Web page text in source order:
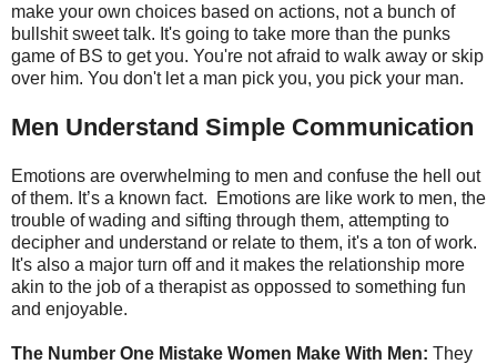
make your own choices based on actions, not a bunch of
bullshit sweet talk. It's going to take more than the punks
game of BS to get you. You're not afraid to walk away or skip
over him. You don't let a man pick you, you pick your man.
Men Understand Simple Communication
Emotions are overwhelming to men and confuse the hell out
of them. It’s a known fact. Emotions are like work to men, the
trouble of wading and sifting through them, attempting to
decipher and understand or relate to them, it's a ton of work.
It's also a major turn off and it makes the relationship more
akin to the job of a therapist as oppossed to something fun
and enjoyable.
The Number One Mistake Women Make With Men: They